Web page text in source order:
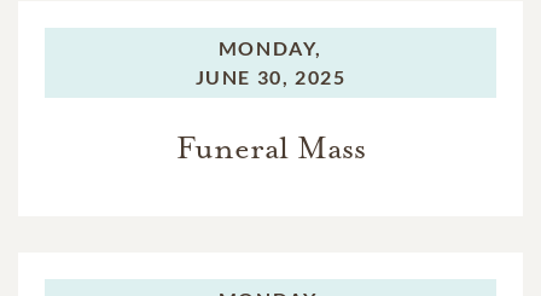
MONDAY,
JUNE 30, 2025
Funeral Mass